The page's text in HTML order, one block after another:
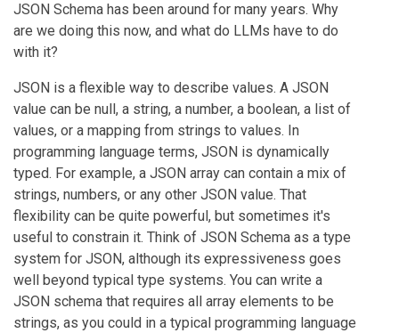
JSON Schema has been around for many years. Why
are we doing this now, and what do LLMs have to do
with it?
JSON is a flexible way to describe values. A JSON
value can be null, a string, a number, a boolean, a list of
values, or a mapping from strings to values. In
programming language terms, JSON is dynamically
typed. For example, a JSON array can contain a mix of
strings, numbers, or any other JSON value. That
flexibility can be quite powerful, but sometimes it's
useful to constrain it. Think of JSON Schema as a type
system for JSON, although its expressiveness goes
well beyond typical type systems. You can write a
JSON schema that requires all array elements to be
strings, as you could in a typical programming language